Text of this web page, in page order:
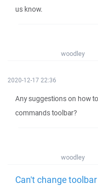
us know.
woodley
2020-12-17 22:36
Any suggestions on how
commands toolbar?
woodley
Can't change